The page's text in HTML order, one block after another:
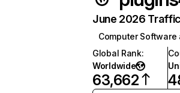
June 2026
Computer
Global Rank:
Worldwide
63,662